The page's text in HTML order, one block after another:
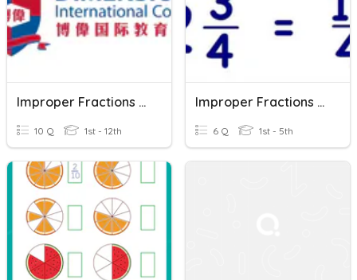
Improper Fractions And Mixed Numbers
10 Q 1st - 12th
Improper Fractions To Mixed Numbers Quiz
6 Q 1st - 5th